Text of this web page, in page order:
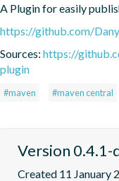
A Plugin for easily
https://github.com/
Sources: https://
plugin
#maven #maven central
Version
Created 11 January